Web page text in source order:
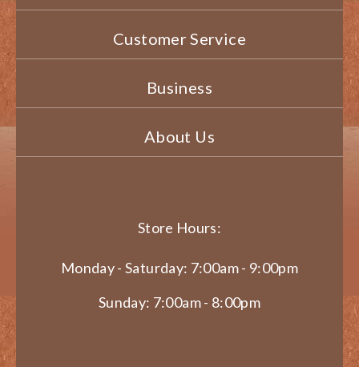
Customer Service
Business
About Us
Store Hours:
Monday - Saturday: 7:00am - 9:00pm
Sunday: 7:00am - 8:00pm